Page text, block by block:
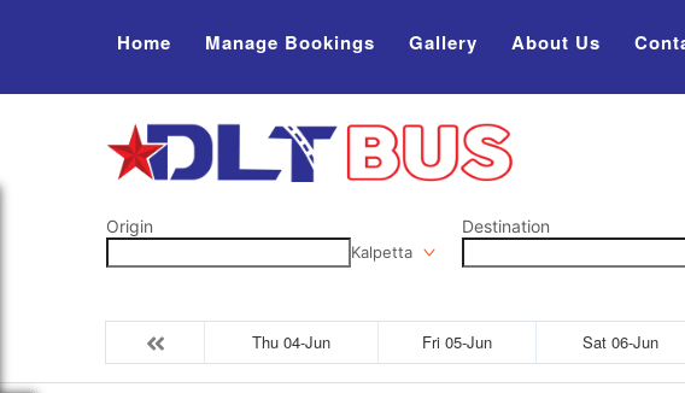
Home Manage Bookings Gallery About Us
Origin
Kalpetta
Destination
Thu 04-Jun Fri 05-Jun Sat 06-Jun